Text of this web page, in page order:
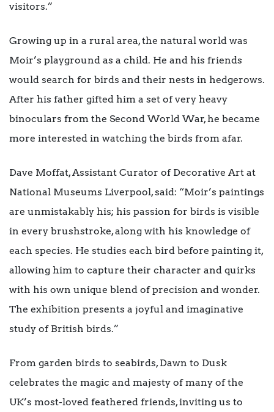
visitors.”
Growing up in a rural area, the natural world was
Moir’s playground as a child. He and his friends
would search for birds and their nests in hedgerows.
After his father gifted him a set of very heavy
binoculars from the Second World War, he became
more interested in watching the birds from afar.
Dave Moffat, Assistant Curator of Decorative Art at
National Museums Liverpool, said: “Moir’s paintings
are unmistakably his; his passion for birds is visible
in every brushstroke, along with his knowledge of
each species. He studies each bird before painting it,
allowing him to capture their character and quirks
with his own unique blend of precision and wonder.
The exhibition presents a joyful and imaginative
study of British birds.”
From garden birds to seabirds, Dawn to Dusk
celebrates the magic and majesty of many of the
UK’s most-loved feathered friends, inviting us to